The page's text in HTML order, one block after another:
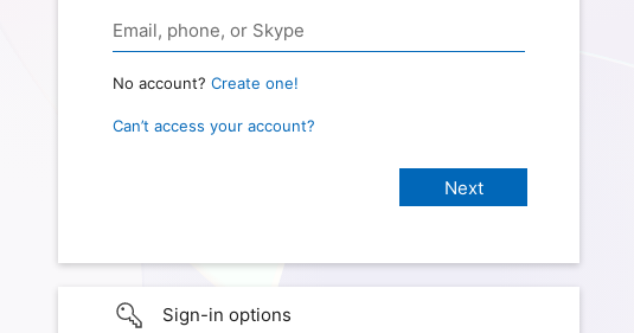
No account? Create one!
Can’t access your account?
Sign-in options